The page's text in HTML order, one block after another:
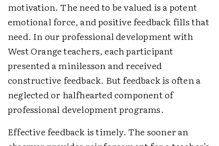
motivation. The need to be valued is a potent
emotional force, and positive feedback fills that
need. In our professional development with
West Orange teachers, each participant
presented a minilesson and received
constructive feedback. But feedback is often a
neglected or halfhearted component of
professional development programs.
Effective feedback is timely. The sooner an